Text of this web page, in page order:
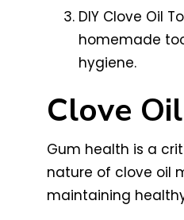
DIY Clove Oil
homemade
hygiene.
Clove
Gum health is a
nature of clove oil
maintaining